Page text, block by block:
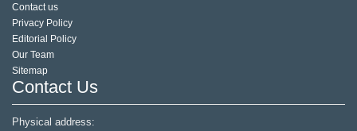
Contact us
Privacy Policy
Editorial Policy
Our Team
Sitemap
Contact Us
Physical address: